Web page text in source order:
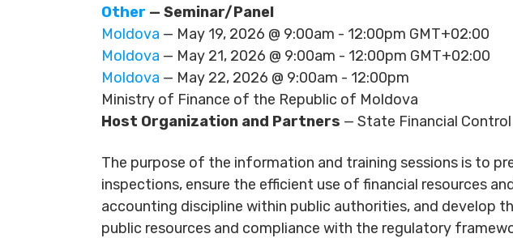
Other — Seminar/Panel
Moldova — May 19, 2026 @ 9:00am - 12:00pm GMT+02:00
Moldova — May 21, 2026 @ 9:00am - 12:00pm GMT+02:00
Moldova — May 22, 2026 @ 9:00am - 12:00pm
Ministry of Finance of the Republic of Moldova
Host Organization and Partners — State Financial
The purpose of the information and training sessions is to
inspections, ensure the efficient use of financial resources
accounting discipline within public authorities, and develop
public resources and compliance with the regulatory